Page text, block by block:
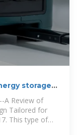
storage
A Review of
Tailored for
This type of